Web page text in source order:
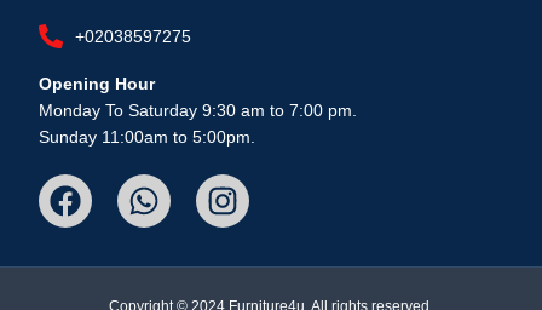
+02038597275
Opening Hour
Monday To Saturday 9:30 am to 7:00 pm.
Sunday 11:00am to 5:00pm.
Copyright © 2024 Furniture4u, All rights reserved.